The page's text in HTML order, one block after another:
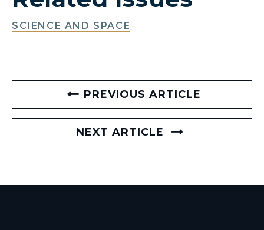
SCIENCE AND SPACE
PREVIOUS ARTICLE
NEXT ARTICLE